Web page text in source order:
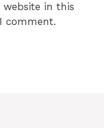
website in this
comment.